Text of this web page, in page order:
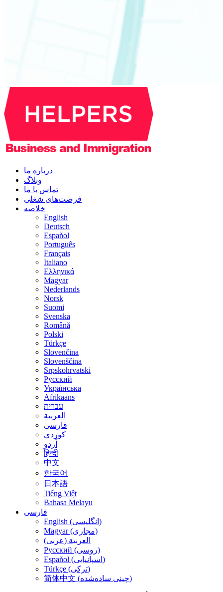
درباره ما
وبلاگ
تماس با ما
فرصت‌های شغلی
خلاصه
English
Deutsch
Español
Português
Français
Italiano
Ελληνικά
Magyar
Nederlands
Norsk
Suomi
Svenska
Română
Polski
Türkçe
Slovenčina
Slovenščina
Srpskohrvatski
Русский
Українська
Afrikaans
עברית
العربية
فارسی
کوردی
اُردو
हिन्दी
中文
한국어
日本語
Tiếng Việt
Bahasa Melayu
فارسی
English (انگلیسی)
Magyar (مجاری)
العربية (عربی)
Русский (روسی)
Español (اسپانیایی)
Türkçe (ترکی)
简体中文 (چینی ساده‌شده)